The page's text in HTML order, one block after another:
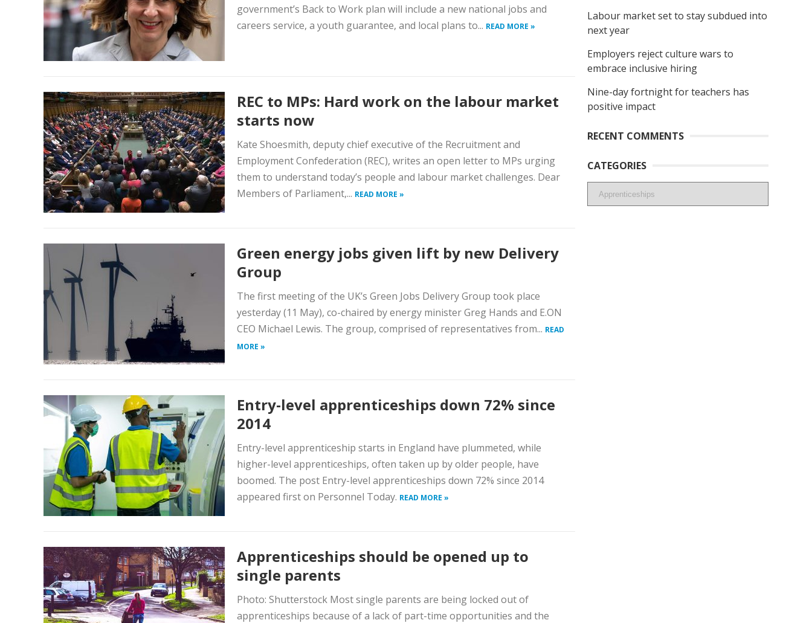
government’s Back to Work plan will include a new national jobs and
careers service, a youth guarantee, and local plans to... READ MORE »
REC to MPs: Hard work on the labour market
starts now
Kate Shoesmith, deputy chief executive of the Recruitment and
Employment Confederation (REC), writes an open letter to MPs urging
them to understand today’s people and labour market challenges. Dear
Members of Parliament,... READ MORE »
Green energy jobs given lift by new Delivery
Group
The first meeting of the UK’s Green Jobs Delivery Group took place
yesterday (11 May), co-chaired by energy minister Greg Hands and E.ON
CEO Michael Lewis. The group, comprised of representatives from... READ
MORE »
Entry-level apprenticeships down 72% since
2014
Entry-level apprenticeship starts in England have plummeted, while
higher-level apprenticeships, often taken up by older people, have
boomed. The post Entry-level apprenticeships down 72% since 2014
appeared first on Personnel Today. READ MORE »
Apprenticeships should be opened up to
single parents
Photo: Shutterstock Most single parents are being locked out of
apprenticeships because of a lack of part-time opportunities and the
Labour market set to stay subdued into
next year
Employers reject culture wars to
embrace inclusive hiring
Nine-day fortnight for teachers has
positive impact
RECENT COMMENTS
CATEGORIES
Categories